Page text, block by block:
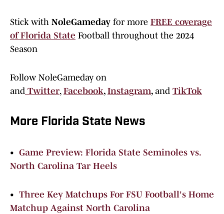
Stick with NoleGameday for more FREE coverage
of Florida State Football throughout the 2024
Season
Follow NoleGameday on
and Twitter, Facebook, Instagram, and TikTok
More Florida State News
• Game Preview: Florida State Seminoles vs.
North Carolina Tar Heels
• Three Key Matchups For FSU Football's Home
Matchup Against North Carolina